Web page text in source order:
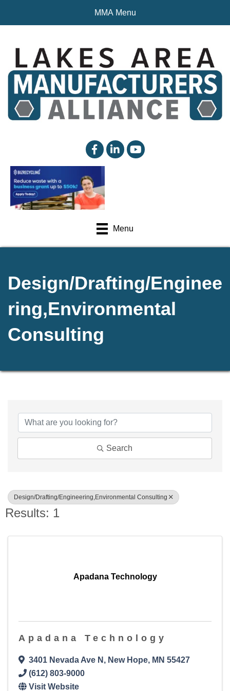
MMA Menu
facebooklinked inYouTube
Menu
Design/Drafting/Enginee
ring,Environmental
Consulting
Search
Design/Drafting/Engineering,Environmental Consulting
Results: 1
Apadana Technology
Apadana Technology
3401 Nevada Ave N , New Hope, MN 55427
(612) 803-9000
Visit Website